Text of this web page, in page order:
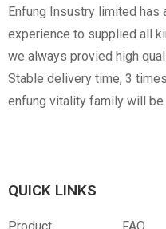
Enfung Insustry limited has
experience to supplied all
we always provied high
Stable delivery time, 3
enfung vitality family will be
QUICK LINKS